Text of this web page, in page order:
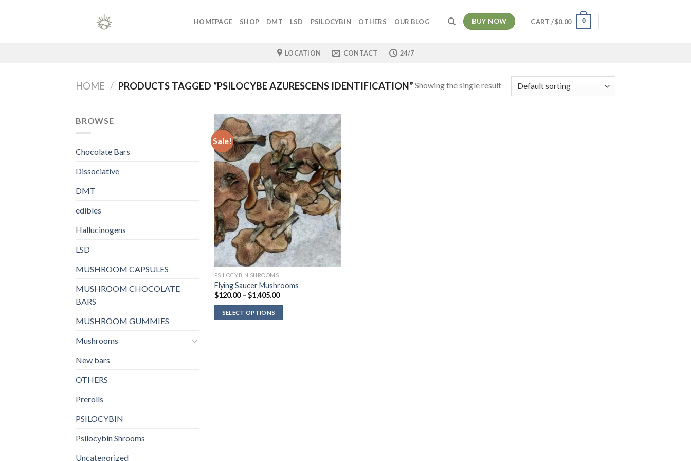
HOMEPAGE SHOP DMT LSD PSILOCYBIN OTHERS OUR BLOG BUY NOW CART /$0.00 0
LOCATION CONTACT 24/7
HOME / PRODUCTS TAGGED “PSILOCYBE AZURESCENS IDENTIFICATION” Showing the single result
BROWSE
Chocolate Bars
Dissociative
DMT
edibles
Hallucinogens
LSD
MUSHROOM CAPSULES
MUSHROOM CHOCOLATE
BARS
MUSHROOM GUMMIES
Mushrooms
New bars
OTHERS
Prerolls
PSILOCYBIN
Psilocybin Shrooms
Uncategorized
Sale!
PSILOCYBIN SHROOMS
Flying Saucer Mushrooms
$120.00 – $1,405.00Price
SELECT OPTIONS